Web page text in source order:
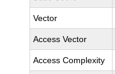
Vector
Access Vector
Access Complexity